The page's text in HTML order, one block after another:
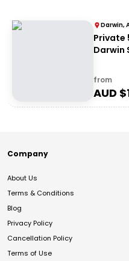
Darwin,
Private
Darwin
from
AUD $
Company
About Us
Terms & Conditions
Blog
Privacy Policy
Cancellation Policy
Terms of Use